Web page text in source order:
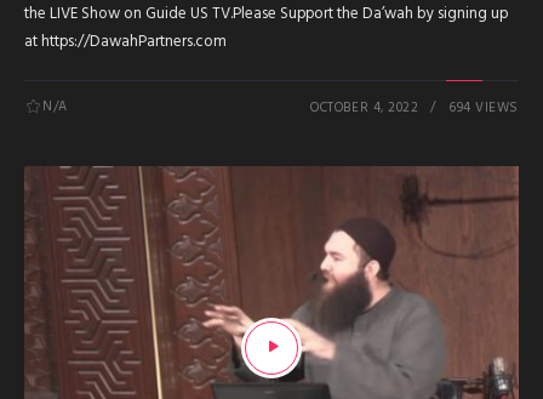
the LIVE Show on Guide US TV.Please Support the Da’wah by signing up
at https://DawahPartners.com
N/A OCTOBER 4, 2022 694 VIEWS